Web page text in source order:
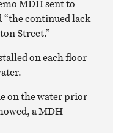
MDH sent to
“the continued lack
Street.”
on each floor
on the water prior
a MDH